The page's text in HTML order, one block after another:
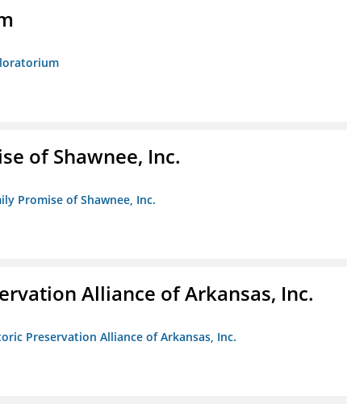
of Shawnee, Inc.
Promise of Shawnee, Inc.
Alliance of Arkansas, Inc.
Preservation Alliance of Arkansas, Inc.